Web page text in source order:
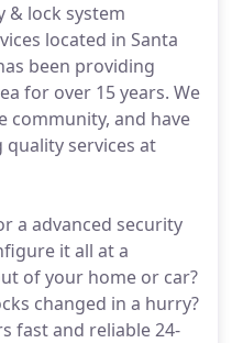
& lock system
located in Santa
been providing
for over 15 years. We
community, and have
quality services at
a advanced security
it all at a
of your home or car?
changed in a hurry?
fast and reliable 24-